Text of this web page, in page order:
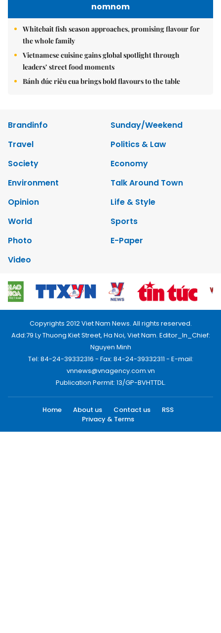
nomnom
Whitebait fish season approaches, promising flavour for
the whole family
Vietnamese cuisine gains global spotlight through
leaders’ street food moments
Bánh đúc riêu cua brings bold flavours to the table
Brandinfo
Sunday/Weekend
Travel
Politics & Law
Society
Economy
Environment
Talk Around Town
Opinion
Life & Style
World
Sports
Photo
E-Paper
Video
Copyrights 2012 Viet Nam News. All rights reserved.
Add:79 Ly Thuong Kiet Street, Ha Noi, Viet Nam. Editor_In_Chief:
Nguyen Minh
Tel: 84-24-39332316 - Fax: 84-24-39332311 - E-mail:
vnnews@vnagency.com.vn
Publication Permit: 13/GP-BVHTTDL.
Home About us Contact us
RSS
Privacy & Terms